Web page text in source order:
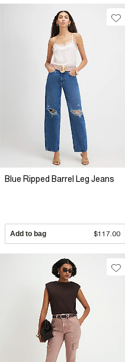
Blue Ripped Barrel Leg Jeans
Add to bag $117.00